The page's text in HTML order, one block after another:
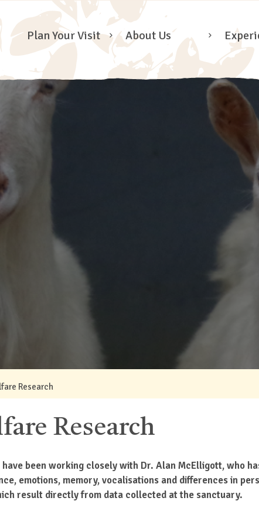
Plan Your Visit About Us
Research
Research
been working closely with Dr. Alan McElligott, who
emotions, memory, vocalisations and differences in
result directly from data collected at the sanctuary.